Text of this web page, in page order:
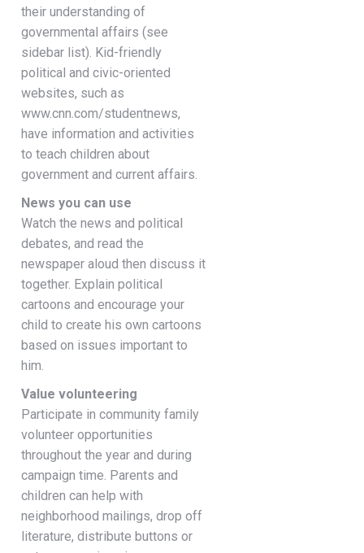
their understanding of
governmental affairs (see
sidebar list). Kid-friendly
political and civic-oriented
websites, such as
www.cnn.com/studentnews,
have information and activities
to teach children about
government and current affairs.
News you can use
Watch the news and political
debates, and read the
newspaper aloud then discuss it
together. Explain political
cartoons and encourage your
child to create his own cartoons
based on issues important to
him.
Value volunteering
Participate in community family
volunteer opportunities
throughout the year and during
campaign time. Parents and
children can help with
neighborhood mailings, drop off
literature, distribute buttons or